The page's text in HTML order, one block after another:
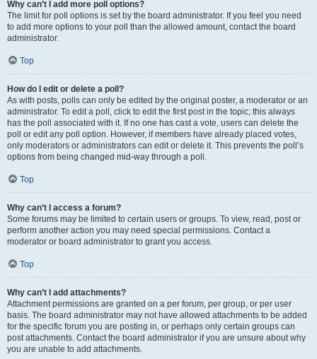
Why can’t I add more poll options?
The limit for poll options is set by the board administrator. If you feel you need
to add more options to your poll than the allowed amount, contact the board
administrator.
Top
How do I edit or delete a poll?
As with posts, polls can only be edited by the original poster, a moderator or an
administrator. To edit a poll, click to edit the first post in the topic; this always
has the poll associated with it. If no one has cast a vote, users can delete the
poll or edit any poll option. However, if members have already placed votes,
only moderators or administrators can edit or delete it. This prevents the poll’s
options from being changed mid-way through a poll.
Top
Why can’t I access a forum?
Some forums may be limited to certain users or groups. To view, read, post or
perform another action you may need special permissions. Contact a
moderator or board administrator to grant you access.
Top
Why can’t I add attachments?
Attachment permissions are granted on a per forum, per group, or per user
basis. The board administrator may not have allowed attachments to be added
for the specific forum you are posting in, or perhaps only certain groups can
post attachments. Contact the board administrator if you are unsure about why
you are unable to add attachments.